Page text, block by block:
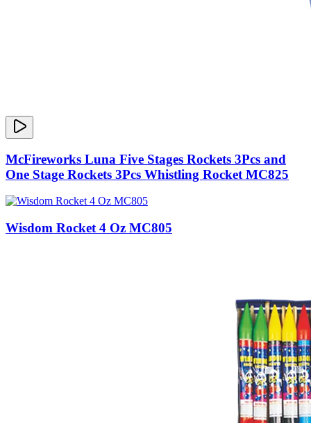
McFireworks Luna Five Stages Rockets 3Pcs and
One Stage Rockets 3Pcs Whistling Rocket MC825
Wisdom Rocket 4 Oz MC805